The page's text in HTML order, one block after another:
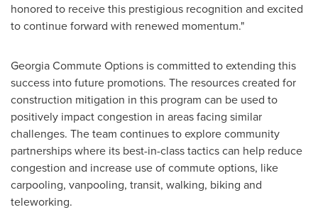
honored to receive this prestigious recognition and excited
to continue forward with renewed momentum."
Georgia Commute Options is committed to extending this
success into future promotions. The resources created for
construction mitigation in this program can be used to
positively impact congestion in areas facing similar
challenges. The team continues to explore community
partnerships where its best-in-class tactics can help reduce
congestion and increase use of commute options, like
carpooling, vanpooling, transit, walking, biking and
teleworking.